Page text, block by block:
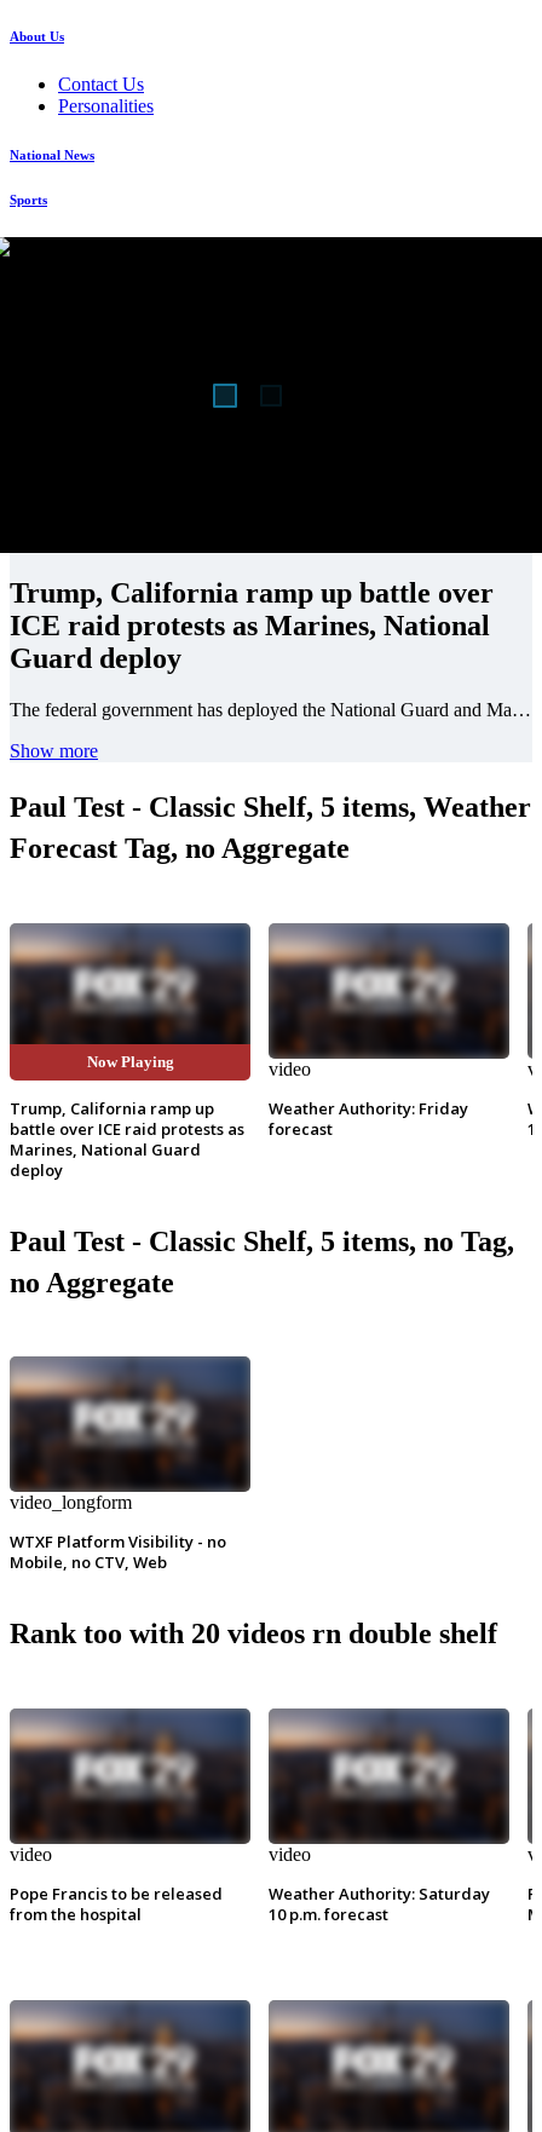
About Us
Contact Us
Personalities
National News
Sports
Trump, California ramp up battle over
ICE raid protests as Marines, National
Guard deploy
The federal government has deployed the National Guard and Marines to California as ICE raid protests continued this week.
Show more
Paul Test - Classic Shelf, 5 items, Weather
Forecast Tag, no Aggregate
Now Playing
Trump, California ramp up
battle over ICE raid protests as
Marines, National Guard
deploy
video
Weather Authority: Friday
forecast
Paul Test - Classic Shelf, 5 items, no Tag,
no Aggregate
video_longform
WTXF Platform Visibility - no
Mobile, no CTV, Web
Rank too with 20 videos rn double shelf
video
Pope Francis to be released
from the hospital
video
Weather Authority: Saturday
10 p.m. forecast